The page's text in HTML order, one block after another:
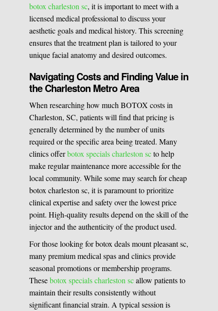
botox charleston sc, it is important to meet with a
licensed medical professional to discuss your
aesthetic goals and medical history. This screening
ensures that the treatment plan is tailored to your
unique facial anatomy and desired outcomes.
Navigating Costs and Finding Value in
the Charleston Metro Area
When researching how much BOTOX costs in
Charleston, SC, patients will find that pricing is
generally determined by the number of units
required or the specific area being treated. Many
clinics offerbotox specials charleston scto help
make regular maintenance more accessible for the
local community. While some may search for cheap
botox charleston sc, it is paramount to prioritize
clinical expertise and safety over the lowest price
point. High-quality results depend on the skill of the
injector and the authenticity of the product used.
For those looking for botox deals mount pleasant sc,
many premium medical spas and clinics provide
seasonal promotions or membership programs.
Thesebotox specials charleston scallow patients to
maintain their results consistently without
significant financial strain. A typical session is